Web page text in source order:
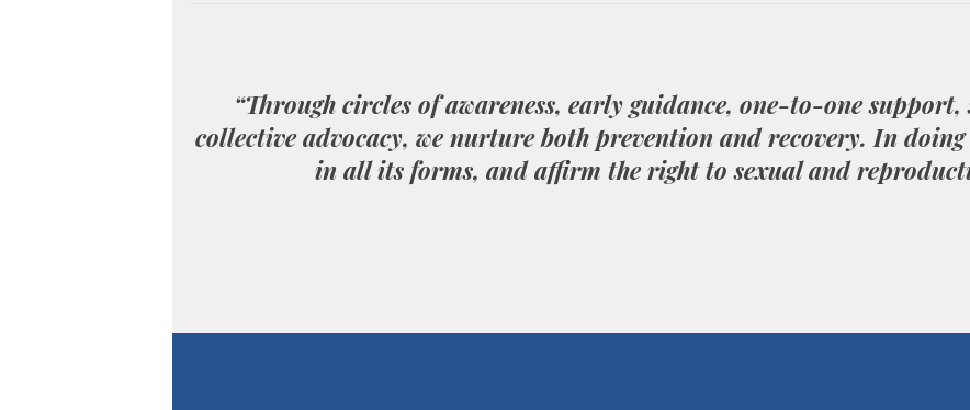
“Through circles of awareness, early guidance, one-to-one
collective advocacy, we nurture both prevention and recovery. In doing
in all its forms, and affirm the right to sexual and